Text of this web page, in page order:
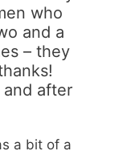
who
and a
– they
and after
a bit of a